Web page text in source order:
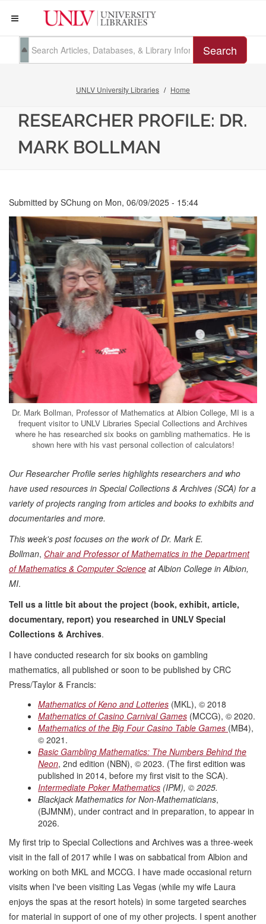
Search
UNLV University Libraries Home
RESEARCHER PROFILE: DR.
MARK BOLLMAN
Submitted by SChung on Mon, 06/09/2025 - 15:44
Dr. Mark Bollman, Professor of Mathematics at Albion College, MI is a
frequent visitor to UNLV Libraries Special Collections and Archives
where he has researched six books on gambling mathematics. He is
shown here with his vast personal collection of calculators!
Our Researcher Profile series highlights researchers and who
have used resources in Special Collections & Archives (SCA) for a
variety of projects ranging from articles and books to exhibits and
documentaries and more.
This week's post focuses on the work of Dr. Mark E.
Bollman, Chair and Professor of Mathematics in the Department
of Mathematics & Computer Science at Albion College in Albion,
MI.
Tell us a little bit about the project (book, exhibit, article,
documentary, report) you researched in UNLV Special
Collections & Archives.
I have conducted research for six books on gambling
mathematics, all published or soon to be published by CRC
Press/Taylor & Francis:
Mathematics of Keno and Lotteries (MKL), © 2018
Mathematics of Casino Carnival Games (MCCG), © 2020.
Mathematics of the Big Four Casino Table Games (MB4),
© 2021.
Basic Gambling Mathematics: The Numbers Behind the
Neon, 2nd edition (NBN), © 2023. (The first edition was
published in 2014, before my first visit to the SCA).
Intermediate Poker Mathematics (IPM), © 2025.
Blackjack Mathematics for Non-Mathematicians,
(BJMNM), under contract and in preparation, to appear in
2026.
My first trip to Special Collections and Archives was a three-week
visit in the fall of 2017 while I was on sabbatical from Albion and
working on both MKL and MCCG. I have made occasional return
visits when I've been visiting Las Vegas (while my wife Laura
enjoys the spas at the resort hotels) in some targeted searches
for material in support of one of my other projects. I spent another